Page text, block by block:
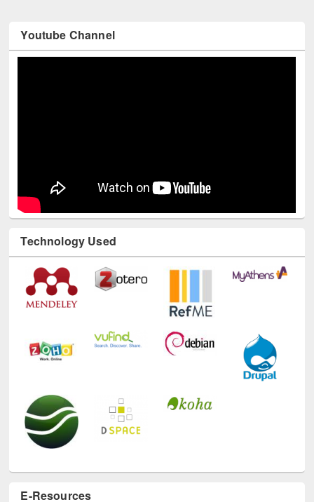
Youtube Channel
Technology Used
E-Resources